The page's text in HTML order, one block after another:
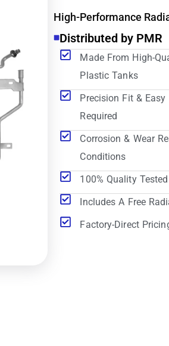
High-Performance
Distributed by PMR
Made From High-
Plastic Tanks
Precision Fit &
Required
Corrosion & Wear
Conditions
100% Quality
Includes A Free
Factory-Direct